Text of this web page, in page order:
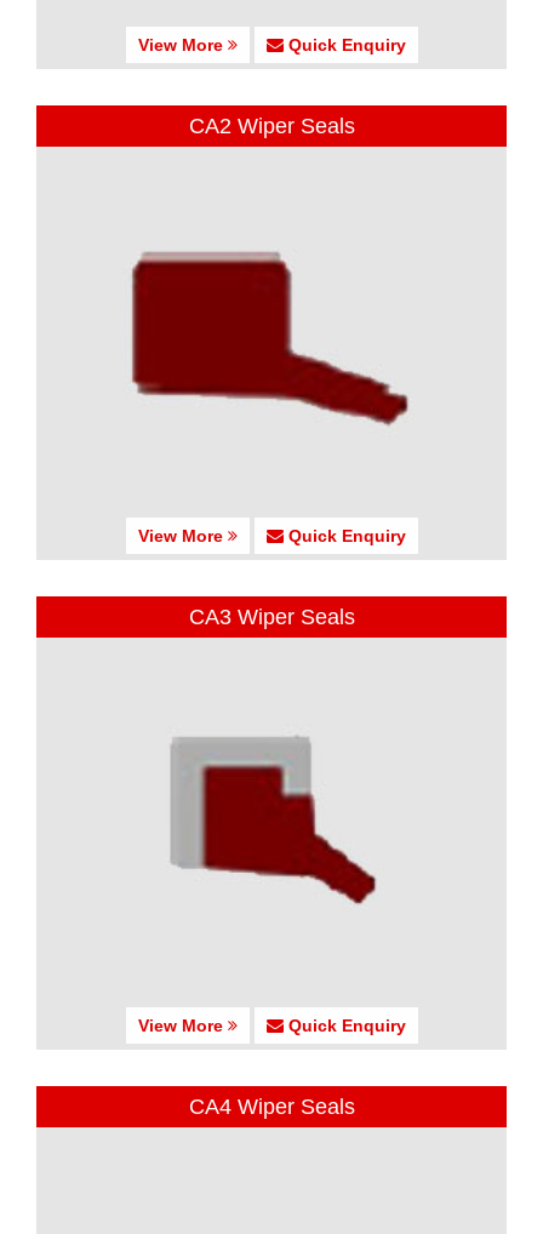
View More Quick Enquiry
CA2 Wiper Seals
View More Quick Enquiry
CA3 Wiper Seals
View More Quick Enquiry
CA4 Wiper Seals